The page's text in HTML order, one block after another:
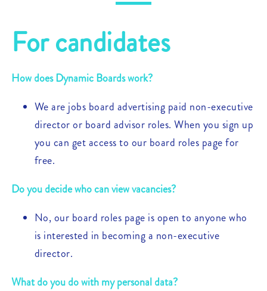
For candidates
How does Dynamic Boards work?
We are jobs board advertising paid non-executive
director or board advisor roles. When you sign up
you can get access to our board roles page for
free.
Do you decide who can view vacancies?
No, our board roles page is open to anyone who
is interested in becoming a non-executive
director.
What do you do with my personal data?